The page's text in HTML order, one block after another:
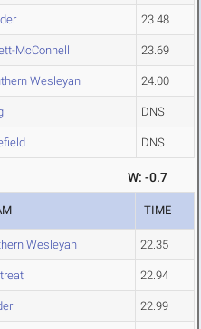
23.48
McConnell 23.69
Wesleyan 24.00
DNS
DNS
W: -0.7
TIME
Wesleyan 22.35
22.94
22.99